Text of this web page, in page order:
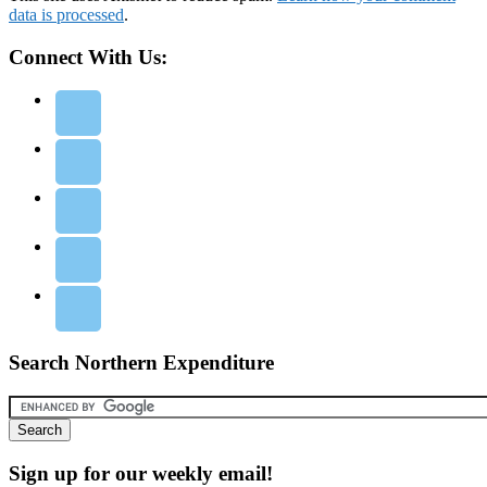
data is processed.
Connect With Us:
Search Northern Expenditure
Sign up for our weekly email!